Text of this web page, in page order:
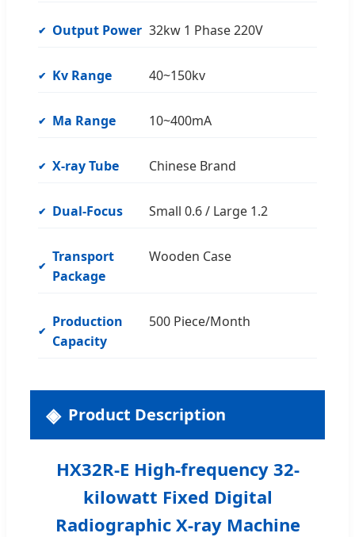
Output Power 32kw 1 Phase 220V
Kv Range 40~150kv
Ma Range 10~400mA
X-ray Tube Chinese Brand
Dual-Focus Small 0.6 / Large 1.2
Transport
Package
Wooden Case
Production
Capacity
500 Piece/Month
Product Description
HX32R-E High-frequency 32-
kilowatt Fixed Digital
Radiographic X-ray Machine